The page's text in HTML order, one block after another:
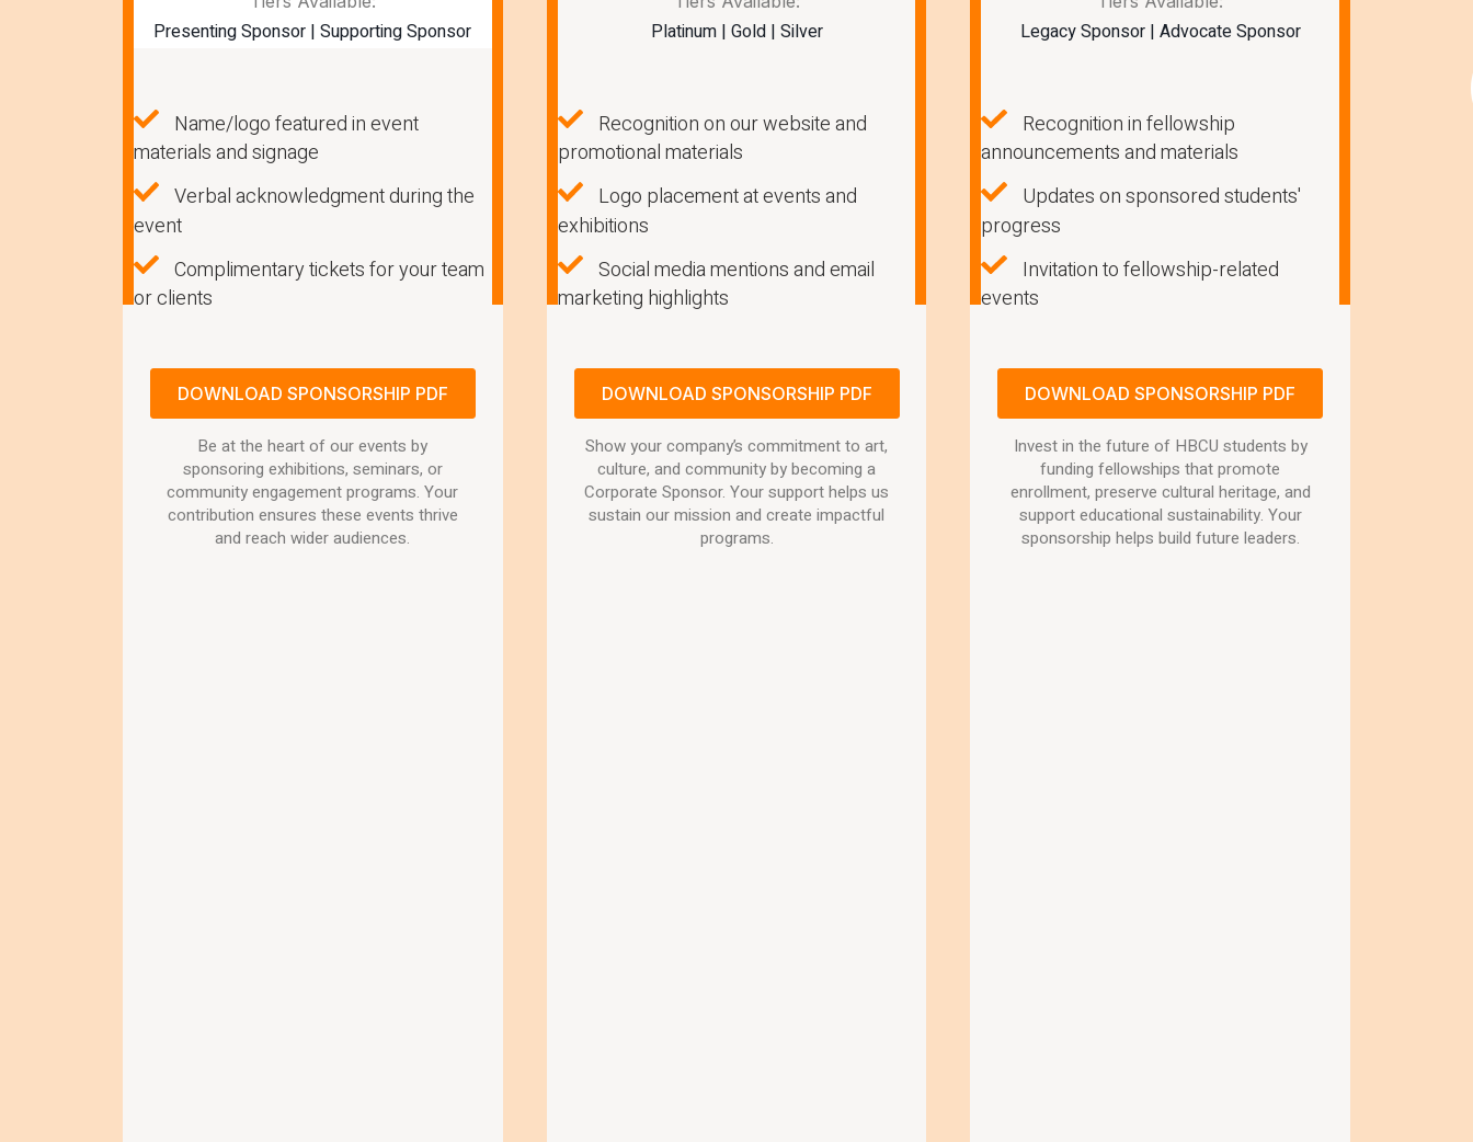
Presenting Sponsor | Supporting Sponsor
Name/logo featured in event
materials and signage
Verbal acknowledgment during the
event
Complimentary tickets for your team
or clients
DOWNLOAD SPONSORSHIP PDF
Be at the heart of our events by
sponsoring exhibitions, seminars, or
community engagement programs. Your
contribution ensures these events thrive
and reach wider audiences.
Platinum | Gold | Silver
Recognition on our website and
promotional materials
Logo placement at events and
exhibitions
Social media mentions and email
marketing highlights
DOWNLOAD SPONSORSHIP PDF
Show your company’s commitment to art,
culture, and community by becoming a
Corporate Sponsor. Your support helps us
sustain our mission and create impactful
programs.
Legacy Sponsor | Advocate Sponsor
Recognition in fellowship
announcements and materials
Updates on sponsored students'
progress
Invitation to fellowship-related
events
DOWNLOAD SPONSORSHIP PDF
Invest in the future of HBCU students by
funding fellowships that promote
enrollment, preserve cultural heritage, and
support educational sustainability. Your
sponsorship helps build future leaders.